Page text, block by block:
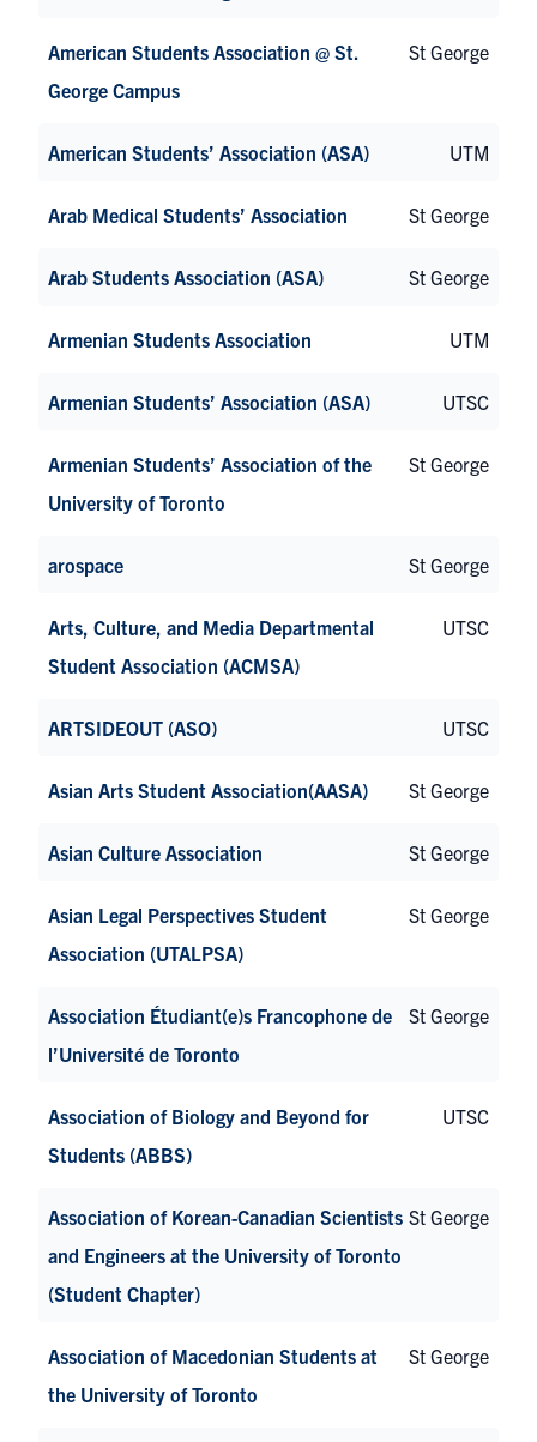
American Students Association @ St.
George Campus
St George
American Students’ Association (ASA) UTM
Arab Medical Students’ Association St George
Arab Students Association (ASA) St George
Armenian Students Association UTM
Armenian Students’ Association (ASA) UTSC
Armenian Students’ Association of the
University of Toronto
St George
arospace St George
Arts, Culture, and Media Departmental
Student Association (ACMSA)
UTSC
ARTSIDEOUT (ASO) UTSC
Asian Arts Student Association(AASA) St George
Asian Culture Association St George
Asian Legal Perspectives Student
Association (UTALPSA)
St George
Association Étudiant(e)s Francophone de
l’Université de Toronto
St George
Association of Biology and Beyond for
Students (ABBS)
UTSC
Association of Korean-Canadian Scientists
and Engineers at the University of Toronto
(Student Chapter)
St George
Association of Macedonian Students at
the University of Toronto
St George